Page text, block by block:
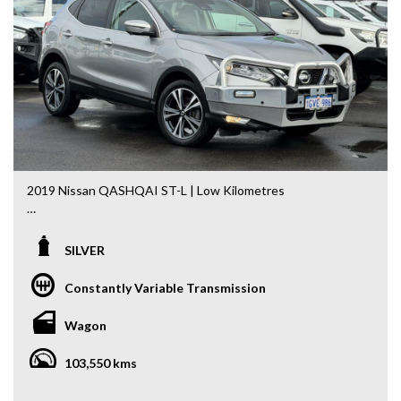
options are generated automatically through the Redbook
code and are not specific to this vehicle. Please confirm all
advertised details prior to purchase.
DL 26203
We stock a large of Toyota Yaris, Corolla, Camry, Rav4, Hilux,
Landcruiser, Prado, Kluger, or Nissan Navara, Pulsar, Patrol,
Mitsubishi Triton, Pajero, Ford Falcon, Ranger, Holden
Commodore, Colorado, Colorado, and much more!
2019 Nissan QASHQAI ST-L | Low Kilometres
practicality, this 2019 Nissan QASHQAI ST-L is the perfect
alike. Having travelled just 103,550km, it presents
exceptionally well and comes complete with the added
peace of mind of a 5-Year Mechanical Warranty.
Powered by Nissan’s proven 2.0L Petrol Engine paired with
the smooth X-tronic Automatic Transmission, it delivers a
SILVER
Constantly Variable Transmission
Wagon
103,550 kms